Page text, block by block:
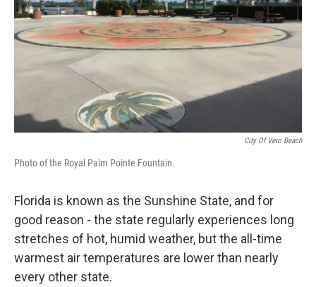
City Of Vero Beach
Photo of the Royal Palm Pointe Fountain.
Florida is known as the Sunshine State, and for
good reason - the state regularly experiences long
stretches of hot, humid weather, but the all-time
warmest air temperatures are lower than nearly
every other state.